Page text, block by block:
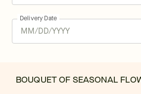
Delivery Date
BOUQUET OF SEASONAL